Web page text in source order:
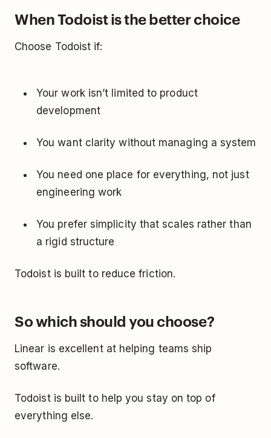
When Todoist is the better choice
Choose Todoist if:
Your work isn’t limited to product
development
You want clarity without managing a system
You need one place for everything, not just
engineering work
You prefer simplicity that scales rather than
a rigid structure
Todoist is built to reduce friction.
So which should you choose?
Linear is excellent at helping teams ship
software.
Todoist is built to help you stay on top of
everything else.